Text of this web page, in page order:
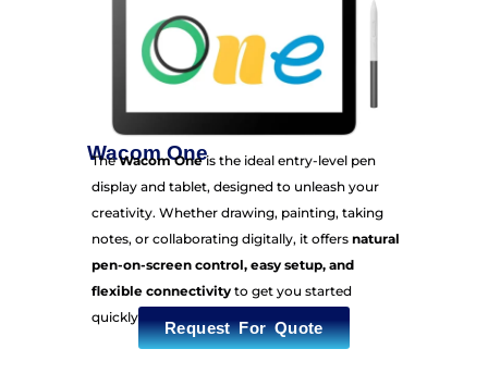
Wacom One
TheWacom Oneis the ideal entry-level pen
display and tablet, designed to unleash your
creativity. Whether drawing, painting, taking
notes, or collaborating digitally, it offersnatural
pen-on-screen control, easy setup, and
flexible connectivity to get you started
quickly.
Request For Quote